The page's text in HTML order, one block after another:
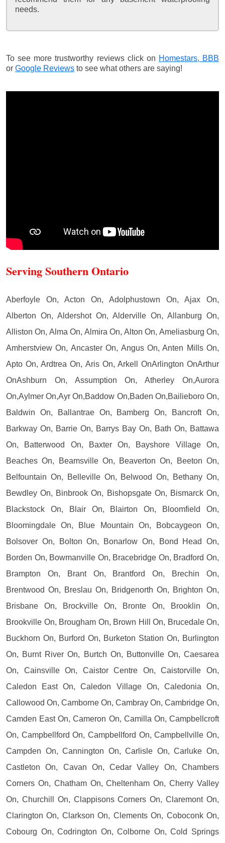
needs.
To see more trustworthy reviews click on Homestars, BBB
or Google Reviews to see what others are saying!
Serving Southern Ontario
Aberfoyle On, Acton On, Adolphustown On, Ajax On,
Alberton On, Aldershot On, Alderville On, Allanburg On,
Alliston On, Alma On, Almira On, Alton On, Ameliasburg On,
Amherstview On, Ancaster On, Angus On, Anten Mills On,
Apto On, Ardtrea On, Aris On, Arkell OnArlington OnArthur
OnAshburn On, Assumption On, Atherley On,Aurora
On,Aylmer On,Ayr On,Baddow On,Baden On,Bailieboro On,
Baldwin On, Ballantrae On, Bamberg On, Bancroft On,
Barkway On, Barrie On, Barrys Bay On, Bath On, Battawa
On, Batterwood On, Baxter On, Bayshore Village On,
Beaches On, Beamsville On, Beaverton On, Beeton On,
Belfountain On, Belleville On, Belwood On, Bethany On,
Bewdley On, Binbrook On, Bishopsgate On, Bismarck On,
Blackstock On, Blair On, Blairton On, Bloomfield On,
Bloomingdale On, Blue Mountain On, Bobcaygeon On,
Bolsover On, Bolton On, Bonarlow On, Bond Head On,
Borden On, Bowmanville On, Bracebridge On, Bradford On,
Brampton On, Brant On, Brantford On, Brechin On,
Brentwood On, Breslau On, Bridgenorth On, Brighton On,
Brisbane On, Brockville On, Bronte On, Brooklin On,
Brookville On, Brougham On, Brown Hill On, Brucedale On,
Buckhorn On, Burford On, Burketon Station On, Burlington
On, Burnt River On, Burtch On, Buttonville On, Caesarea
On, Cainsville On, Caistor Centre On, Caistorville On,
Caledon East On, Caledon Village On, Caledonia On,
Callowood On, Camborne On, Cambray On, Cambridge On,
Camden East On, Cameron On, Camilla On, Campbellcroft
On, Campbellford On, Campbellford On, Campbellville On,
Campden On, Cannington On, Carlisle On, Carluke On,
Castleton On, Cavan On, Cedar Valley On, Chambers
Corners On, Chatham On, Cheltenham On, Cherry Valley
On, Churchill On, Clappisons Corners On, Claremont On,
Clarington On, Clarkson On, Clements On, Coboconk On,
Cobourg On, Codrington On, Colborne On, Cold Springs